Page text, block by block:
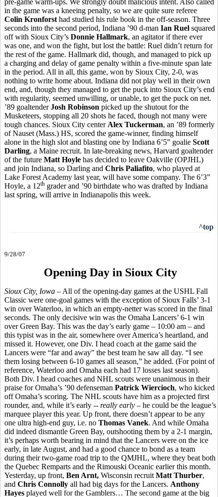
in the game was a kneeing penalty, so we are quite sure referee
Colin Kronforst had studied his rule book in the off-season. Three
seconds into the second period, Indiana ’90 d-man Ian Ruel squared
off with Sioux City’s Donnie Hallmark, an agitator if there ever
was one, and won the fight, but lost the battle: Ruel didn’t return for
the rest of the game. Hallmark did, though, and managed to pick up
a charging and delay of game penalty within a five-minute span late
in the period. All in all, this game, won by Sioux City, 2-0, was
nothing to write home about. Indiana did not play well in their own
end, and, though they managed to get the puck into Sioux City’s end
with regularity, seemed unwilling, or unable, to get the puck on net.
’89 goaltenderJosh Robinson picked up the shutout for the
Musketeers, stopping all 20 shots he faced, though not many were
tough chances. Sioux City center Alex Tuckerman, an ’89 formerly
of Nauset (Mass.) HS, scored the game-winner, finding himself
alone in the high slot and blasting one by Indiana 6’5” goalie Scott
Darling, a Maine recruit. In late-breaking news, Harvard goaltender
of the future Matt Hoyle has decided to leave Oakville (OPJHL)
and join Indiana, so Darling and Chris Paliafito, who played at
Lake Forest Academy last year, will have some company. The 6’3”
Hoyle, a 12th grader and ’90 birthdate who was drafted by Indiana
last spring, will arrive in Indianapolis this week.
^top
9/28/07
Opening Day in Sioux City
Sioux City, Iowa – All of the opening-day games at the USHL Fall
Classic were one-goal games with the exception of Sioux Falls’ 3-1
win over Waterloo, in which an empty-netter was scored in the final
seconds. The only decisive win was the Omaha Lancers’ 6-1 win
over Green Bay. This was the day’s early game – 10:00 am – and
this typist was in the air, somewhere over America’s heartland, and
missed it. However, one Div. I head coach at the game said the
Lancers were “far and away” the best team he saw all day. “I see
them losing between 6-10 games all season,” he added. (For point of
reference, Waterloo and Omaha each had 17 losses last season).
Both Div. I head coaches and NHL scouts were unanimous in their
praise for Omaha’s ’90 defenseman Patrick Wiercioch, who kicked
off Omaha’s scoring. The NHL scouts have him as a projected first
rounder, and, while it’s early -- really early – he could be the league’s
marquee player this year. Up front, there doesn’t appear to be any
one ultra high-end guy, i.e. no Thomas Vanek. And while Omaha
did indeed dismantle Green Bay, outshooting them by a 2-1 margin,
it’s perhaps worth bearing in mind that the Lancers were on the ice
early, in late August, and had a good chance to bond as a team
during their two-game road trip to the QMJHL, where they beat both
the Quebec Remparts and the Rimouski Oceanic earlier this month.
Yesterday, up front, Ben Arnt, Wisconsin recruit Matt Thurber,
and Chris Connolly all had big days for the Lancers. Anthony
Hayes played well for the Gamblers… The second game at the big